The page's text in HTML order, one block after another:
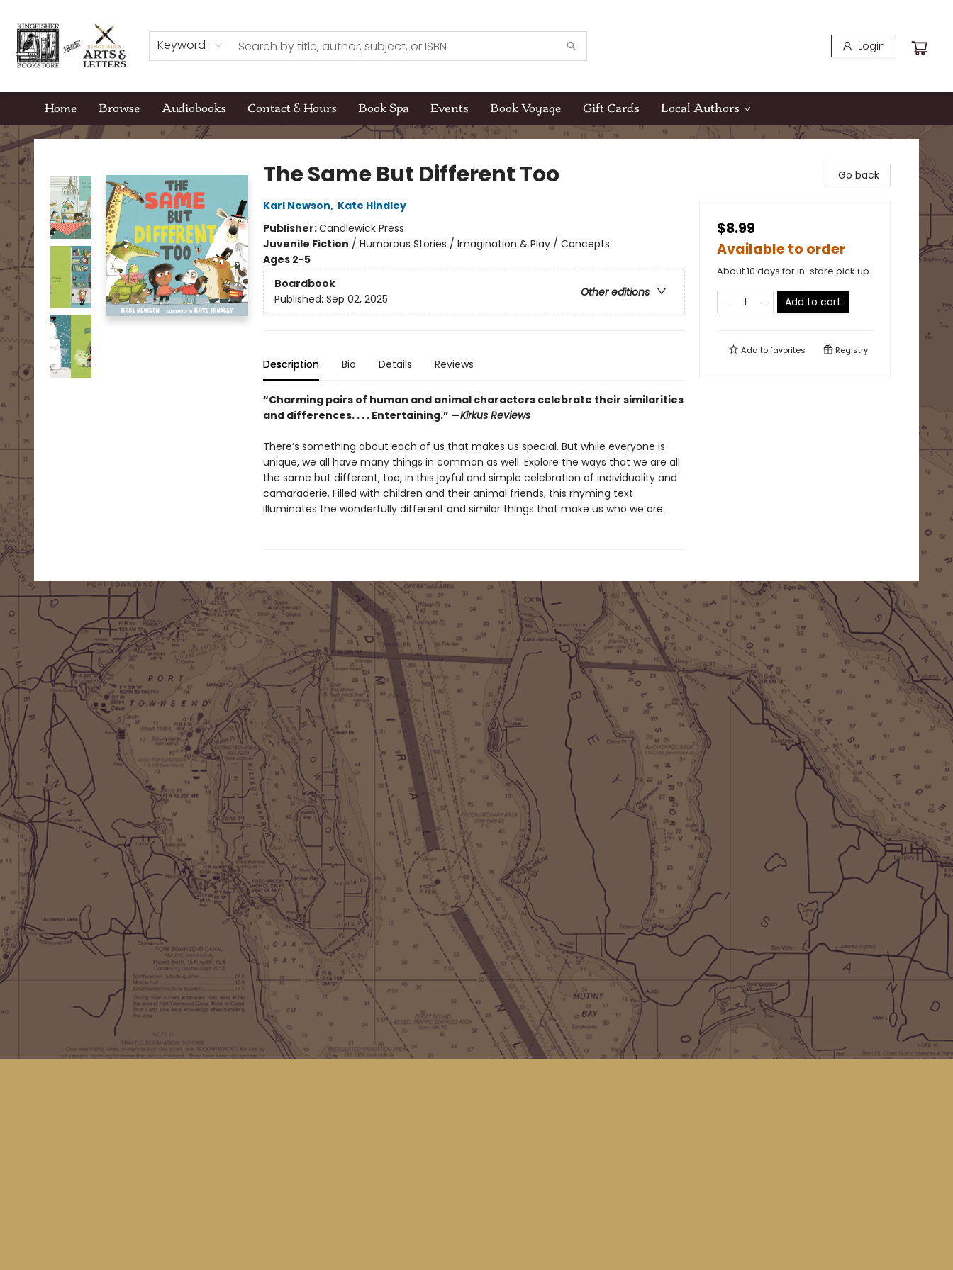
Keyword Login
Home Browse Audiobooks Contact & Hours Book Spa Events Book Voyage Gift Cards Local Authors
Kingfisher Bookstore
The Same But Different Too
Karl Newson, Kate Hindley
Publisher:Candlewick Press
Juvenile Fiction / Humorous Stories / Imagination & Play / Concepts
Ages 2-5
Boardbook
Other editions
Published: Sep 02, 2025
Description Bio Details Reviews
“Charming pairs of human and animal characters celebrate their similarities
and differences. . . . Entertaining.” —Kirkus Reviews
There’s something about each of us that makes us special. But while everyone is
unique, we all have many things in common as well. Explore the ways that we are all
the same but different, too, in this joyful and simple celebration of individuality and
camaraderie. Filled with children and their animal friends, this rhyming text
illuminates the wonderfully different and similar things that make us who we are.
Go back
$8.99
Available to order
About 10 days for in-store pick up
Add to cart
Add tofavorites Registry